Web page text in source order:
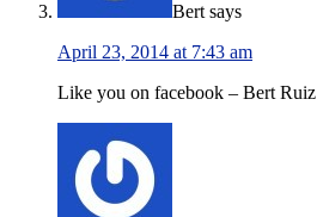
Bert says
April 23, 2014 at 7:43 am
Like you on facebook – Bert Ruiz